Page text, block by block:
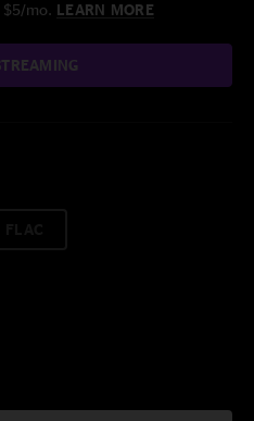
$5/mo. LEARN MORE